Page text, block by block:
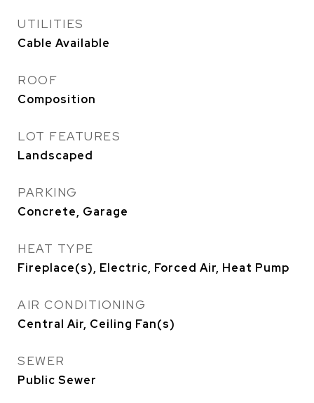
UTILITIES
Cable Available
ROOF
Composition
LOT FEATURES
Landscaped
PARKING
Concrete, Garage
HEAT TYPE
Fireplace(s), Electric, Forced Air, Heat Pump
AIR CONDITIONING
Central Air, Ceiling Fan(s)
SEWER
Public Sewer